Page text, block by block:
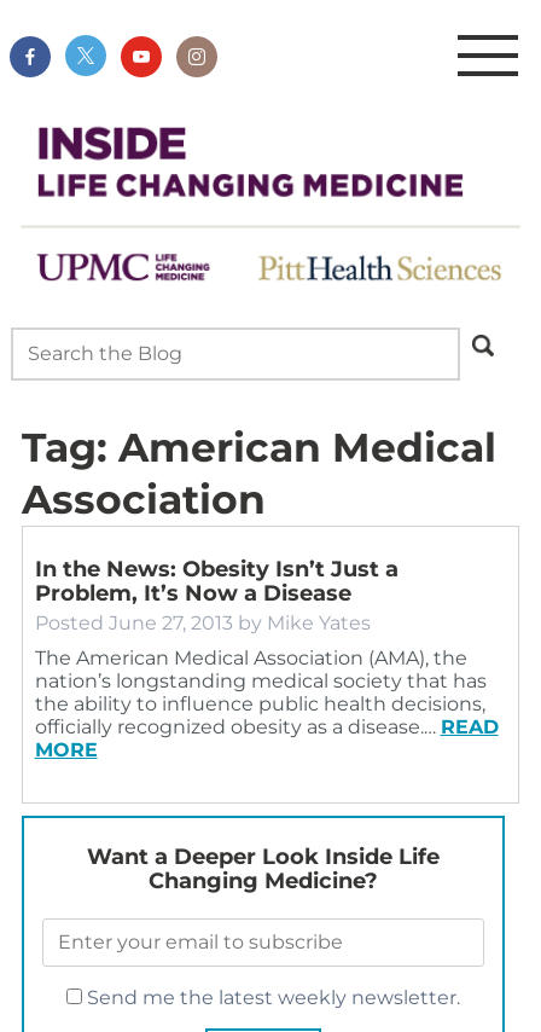
Tag: American Medical
Association
In the News: Obesity Isn’t Just a
Problem, It’s Now a Disease
Posted June 27, 2013 by Mike Yates
The American Medical Association (AMA), the
nation’s longstanding medical society that has
the ability to influence public health decisions,
officially recognized obesity as a disease.… READ
MORE
Want a Deeper Look Inside Life
Changing Medicine?
Send me the latest weekly newsletter.